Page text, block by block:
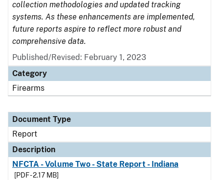
collection methodologies and updated tracking
systems. As these enhancements are implemented,
future reports aspire to reflect more robust and
comprehensive data.
Published/Revised: February 1, 2023
Category
Firearms
Document Type
Report
Description
NFCTA - Volume Two - State Report - Indiana
[PDF - 2.17 MB]